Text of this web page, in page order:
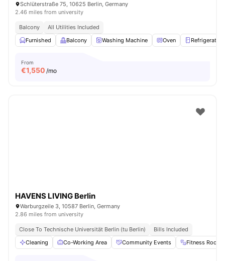
Schlüterstraße 75, 10625 Berlin, Germany
2.46 miles from university
Balcony
All Utilities Included
Furnished
Balcony Washing Machine Oven Refrigerator
From
€1,550 /mo
HAVENS LIVING Berlin
Warburgzeile 3, 10587 Berlin, Germany
2.86 miles from university
Close To Technische Universität Berlin (tu Berlin)
Bills Included
Cleaning
Co-Working Area Community Events Fitness Room